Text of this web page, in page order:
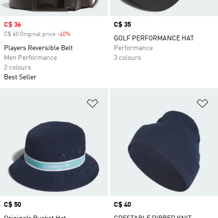
Sale price
C$ 36
C$ 60 Original price -40%
Players Reversible Belt
Men Performance
2 colours
Best Seller
Price
C$ 35
GOLF PERFORMANCE HAT
Performance
3 colours
Price
C$ 50
Price
C$ 40